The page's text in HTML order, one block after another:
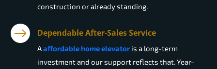
construction or already standing.
Dependable After-Sales Service
Aaffordable home elevatoris a long-term
investment and our support reflects that. Year-